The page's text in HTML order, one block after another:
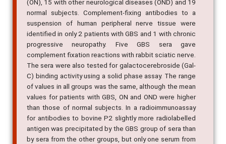
(ON), 15 with other neurological diseases (OND) and 19
normal subjects. Complement-fixing antibodies to a
suspension of human peripheral nerve tissue were
identified in only 2 patients with GBS and 1 with chronic
progressive neuropathy. Five GBS sera gave
complement fixation reactions with rabbit sciatic nerve.
The sera were also tested for galactocerebroside (Gal-
C) binding activity using a solid phase assay. The range
of values in all groups was the same, although the mean
values for patients with GBS, ON and OND were higher
than those of normal subjects. In a radioimmunoassay
for antibodies to bovine P2 slightly more radiolabelled
antigen was precipitated by the GBS group of sera than
by sera from the other groups, but only one serum from